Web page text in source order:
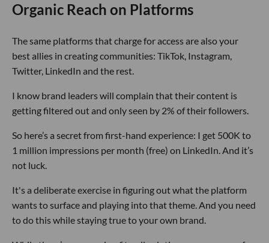
Organic Reach on Platforms
The same platforms that charge for access are also your
best allies in creating communities: TikTok, Instagram,
Twitter, LinkedIn and the rest.
I know brand leaders will complain that their content is
getting filtered out and only seen by 2% of their followers.
So here’s a secret from first-hand experience: I get 500K to
1 million impressions per month (free) on LinkedIn. And it’s
not luck.
It's a deliberate exercise in figuring out what the platform
wants to surface and playing into that theme. And you need
to do this while staying true to your own brand.